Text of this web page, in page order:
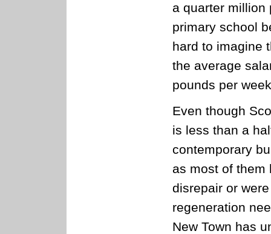
a quarter million
primary school
hard to imagine
the average
pounds per
Even though
is less than a
contemporary
as most of them
disrepair or
regeneration
New Town has